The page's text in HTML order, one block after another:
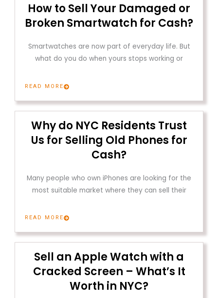
How to Sell Your Damaged or
Broken Smartwatch for Cash?
Smartwatches are now part of everyday life. But
what do you do when yours stops working or
READ MORE
Why do NYC Residents Trust
Us for Selling Old Phones for
Cash?
Many people who own iPhones are looking for the
most suitable market where they can sell their
READ MORE
Sell an Apple Watch with a
Cracked Screen – What’s It
Worth in NYC?